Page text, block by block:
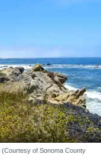
(Courtesy of Sonoma County